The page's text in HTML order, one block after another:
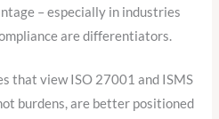
– especially in industries
are differentiators.
that view ISO 27001 and ISMS
burdens, are better positioned